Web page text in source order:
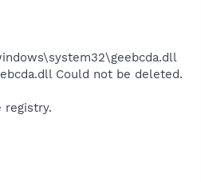
Could not be deleted.
registry.